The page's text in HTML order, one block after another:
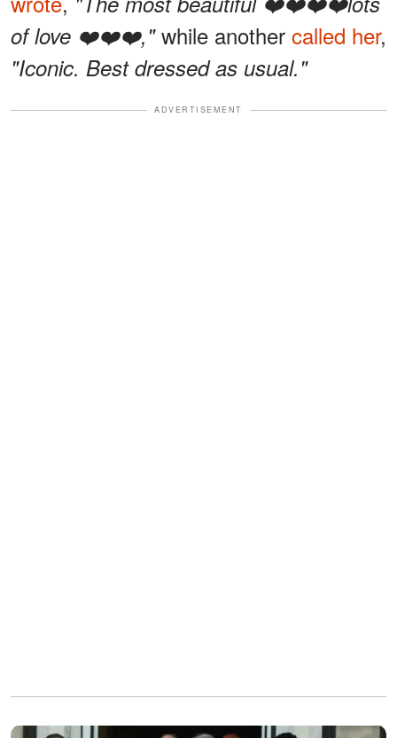
of love ❤️❤️❤️,"while another called her,
"Iconic. Best dressed as usual."
ADVERTISEMENT